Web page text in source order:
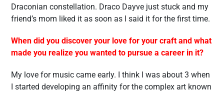
Draconian constellation. Draco Dayve just stuck and my
friend’s mom liked it as soon as I said it for the first time.
When did you discover your love for your craft and what
made you realize you wanted to pursue a career in it?
My love for music came early. I think I was about 3 when
I started developing an affinity for the complex art known